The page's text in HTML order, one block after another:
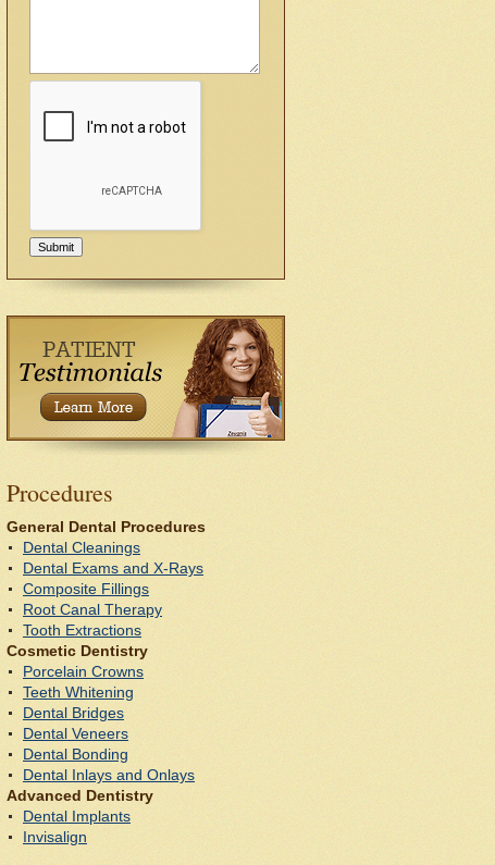
Submit
Procedures
General Dental Procedures
Dental Cleanings
Dental Exams and X-Rays
Composite Fillings
Root Canal Therapy
Tooth Extractions
Cosmetic Dentistry
Porcelain Crowns
Teeth Whitening
Dental Bridges
Dental Veneers
Dental Bonding
Dental Inlays and Onlays
Advanced Dentistry
Dental Implants
Invisalign